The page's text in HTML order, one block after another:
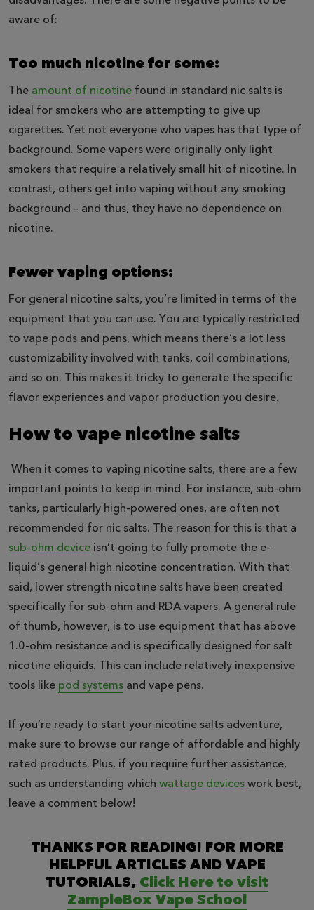
aware of:
Too much nicotine for some:
The amount of nicotine found in standard nic salts is
ideal for smokers who are attempting to give up
cigarettes. Yet not everyone who vapes has that type of
background. Some vapers were originally only light
smokers that require a relatively small hit of nicotine. In
contrast, others get into vaping without any smoking
background – and thus, they have no dependence on
nicotine.
Fewer vaping options:
For general nicotine salts, you’re limited in terms of the
equipment that you can use. You are typically restricted
to vape pods and pens, which means there’s a lot less
customizability involved with tanks, coil combinations,
and so on. This makes it tricky to generate the specific
flavor experiences and vapor production you desire.
How to vape nicotine salts
When it comes to vaping nicotine salts, there are a few
important points to keep in mind. For instance, sub-ohm
tanks, particularly high-powered ones, are often not
recommended for nic salts. The reason for this is that a
sub-ohm device isn’t going to fully promote the e-
liquid’s general high nicotine concentration. With that
said, lower strength nicotine salts have been created
specifically for sub-ohm and RDA vapers. A general rule
of thumb, however, is to use equipment that has above
1.0-ohm resistance and is specifically designed for salt
nicotine eliquids. This can include relatively inexpensive
tools like pod systems and vape pens.
If you’re ready to start your nicotine salts adventure,
make sure to browse our range of affordable and highly
rated products. Plus, if you require further assistance,
such as understanding which wattage deviceswork best,
leave a comment below!
THANKS FOR READING! FOR MORE
HELPFUL ARTICLES AND VAPE
TUTORIALS, Click Here to visit
ZampleBox Vape School